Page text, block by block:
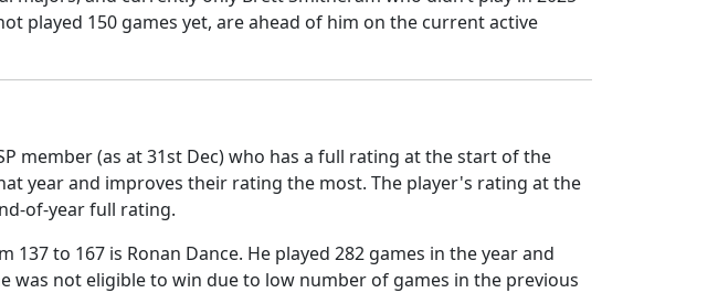
played 150 games yet, are ahead of him on the current active
member (as at 31st Dec) who has a full rating at the start of the
year and improves their rating the most. The player's rating at the
of-year full rating.
to 167 is Ronan Dance. He played 282 games in the year and
was not eligible to win due to low number of games in the previous